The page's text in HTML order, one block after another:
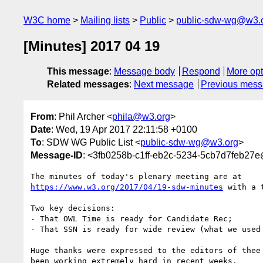
W3C home Mailing lists Public public-sdw-
[Minutes] 2017 04 19
This message: Message body Respond
More
Related messages: Next message Previous
From: Phil Archer <phila@w3.org>
Date: Wed, 19 Apr 2017 22:11:58 +0100
To: SDW WG Public List <public-sdw-wg@w3.org>
Message-ID: <3fb0258b-c1ff-eb2c-5234-
https://www.w3.org/2017/04/19-sdw-minutes with a
Two key decisions:
- That OWL Time is ready for Candidate Rec;
- That SSN is ready for wide review (what we
Huge thanks were expressed to the editors of thee
been working extremely hard in recent weeks.